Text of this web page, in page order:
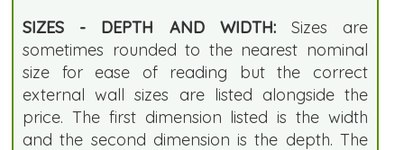
SIZES - DEPTH AND WIDTH:Sizes are
sometimes rounded to the nearest nominal
size for ease of reading but the correct
external wall sizes are listed alongside the
price. The first dimension listed is the width
and the second dimension is the depth. The